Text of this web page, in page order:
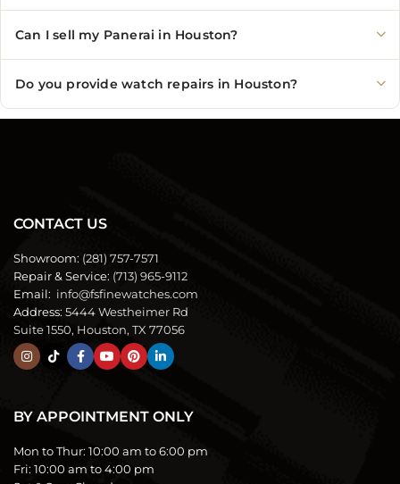
Can I sell my Panerai in Houston?
Do you provide watch repairs in Houston?
CONTACT US
Showroom: (281) 757-7571
Repair & Service: (713) 965-9112
Email: info@fsfinewatches.com
Address: 5444 Westheimer Rd
Suite 1550, Houston, TX 77056
BY APPOINTMENT ONLY
Mon to Thur: 10:00 am to 6:00 pm
Fri: 10:00 am to 4:00 pm